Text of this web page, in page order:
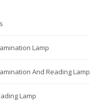
Lamp
And Reading Lamp
Lamp